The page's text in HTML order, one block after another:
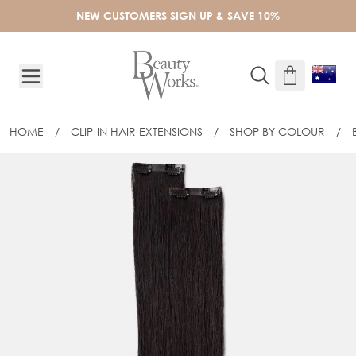
NEW CUSTOMERS SIGN UP & SAVE 10%
HOME / CLIP-IN HAIR EXTENSIONS / SHOP BY COLOUR /
20" BARELY THERE® MIX & MATCH